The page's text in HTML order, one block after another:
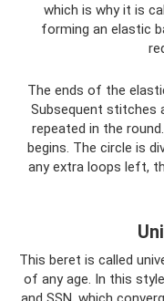
which is why it is
forming an elastic
The ends of the
Subsequent stitches
repeated in the
begins. The circle is
any extra loops left,
This beret is called
of any age. In this